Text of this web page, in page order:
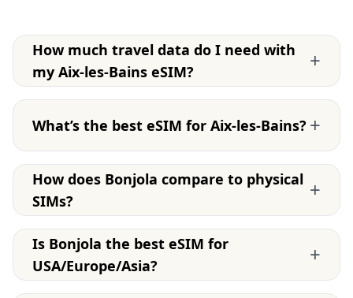
How much travel data do I need with
my Aix-les-Bains eSIM?
+
What’s the best eSIM for Aix-les-Bains? +
How does Bonjola compare to physical
SIMs?
+
Is Bonjola the best eSIM for
USA/Europe/Asia?
+